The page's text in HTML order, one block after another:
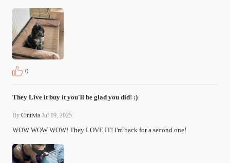
0
They Live it buy it you'll be glad you did! :)
By Cintivia Jul 19, 2025
WOW WOW WOW! They LOVE IT! I'm back for a second one!